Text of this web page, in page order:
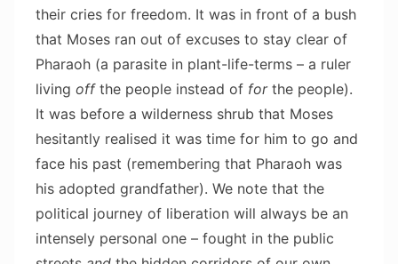
their cries for freedom. It was in front of a bush
that Moses ran out of excuses to stay clear of
Pharaoh (a parasite in plant-life-terms – a ruler
living offthe people instead of forthe people).
It was before a wilderness shrub that Moses
hesitantly realised it was time for him to go and
face his past (remembering that Pharaoh was
his adopted grandfather). We note that the
political journey of liberation will always be an
intensely personal one – fought in the public